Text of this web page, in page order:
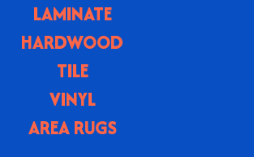
LAMINATE
HARDWOOD
TILE
VINYL
AREA RUGS